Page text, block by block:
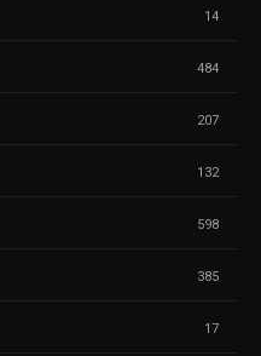
14
484
207
132
598
385
17